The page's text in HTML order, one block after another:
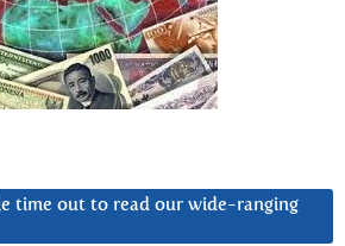
time out to read our wide-ranging